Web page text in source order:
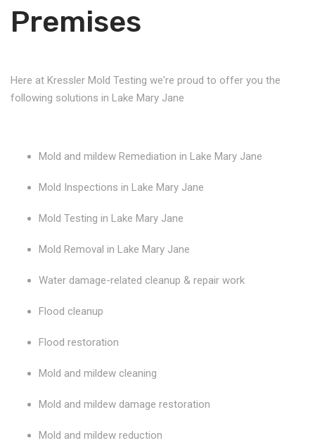
Premises
Here at Kressler Mold Testing we're proud to offer you the
following solutions in Lake Mary Jane
Mold and mildew Remediation in Lake Mary Jane
Mold Inspections in Lake Mary Jane
Mold Testing in Lake Mary Jane
Mold Removal in Lake Mary Jane
Water damage-related cleanup & repair work
Flood cleanup
Flood restoration
Mold and mildew cleaning
Mold and mildew damage restoration
Mold and mildew reduction